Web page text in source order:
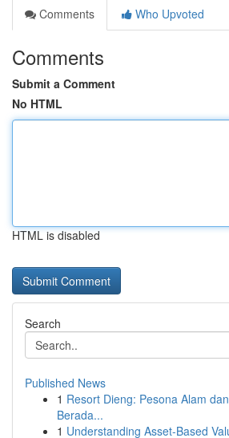
Comments
Who Upvoted
Comments
Submit a Comment
No HTML
HTML is disabled
Search
Published News
1 Resort Dieng: Pesona Alam
Berada...
1 Understanding Asset-Based